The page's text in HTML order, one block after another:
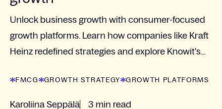
Unlock business growth with consumer-focused
growth platforms. Learn how companies like Kraft
Heinz redefined strategies and explore Knowit's
driving...
FMCG GROWTH STRATEGY GROWTH PLATFORMS
Karoliina Seppälä 3 min read